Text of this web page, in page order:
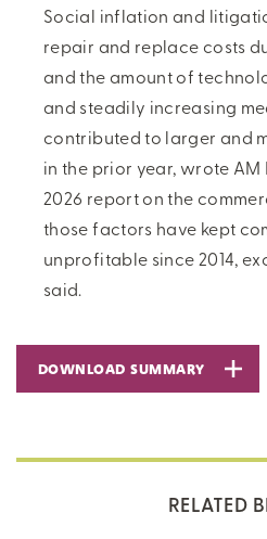
Social inflation and
repair and replace costs
and the amount of
and steadily increasing
contributed to larger and
in the prior year, wrote AM
2026 report on the
those factors have kept
unprofitable since 2014,
said.
DOWNLOAD SUMMARY
RELATED